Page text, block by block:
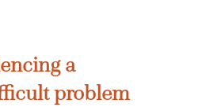
a
problem